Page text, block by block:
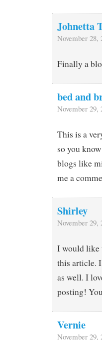
Johnetta
November 28,
Finally a
bed and
November 29,
This is a
so you
blogs like
me a
Shirley
November 29,
I would like
this article.
as well. I
posting!
Vernie
November 29,